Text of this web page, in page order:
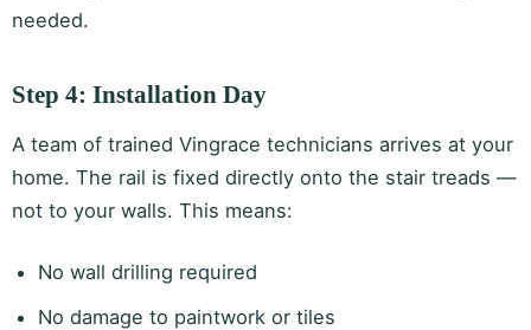
needed.
Step 4: Installation Day
A team of trained Vingrace technicians arrives at your
home. The rail is fixed directly onto the stair treads —
not to your walls. This means:
No wall drilling required
No damage to paintwork or tiles